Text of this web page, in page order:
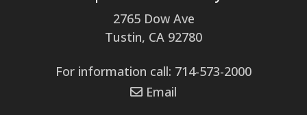
2765 Dow Ave
Tustin, CA 92780
For information call: 714-573-2000
Email